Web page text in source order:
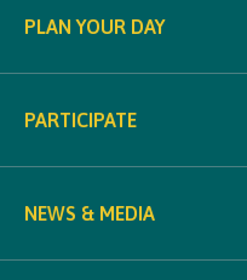
PLAN YOUR DAY
PARTICIPATE
NEWS & MEDIA